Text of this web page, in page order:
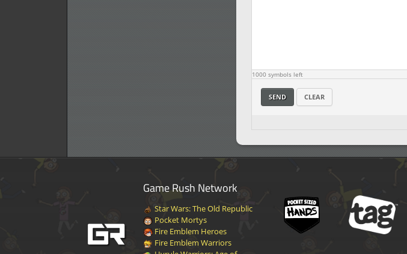
1000symbols left
SEND CLEAR
Game Rush Network
Star Wars: The Old Republic
Pocket Mortys
Fire Emblem Heroes
Fire Emblem Warriors